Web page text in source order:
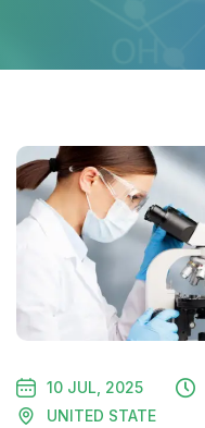
10 JUL, 2025
UNITED STATE